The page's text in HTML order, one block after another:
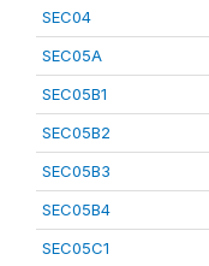
SEC04
SEC05A
SEC05B1
SEC05B2
SEC05B3
SEC05B4
SEC05C1